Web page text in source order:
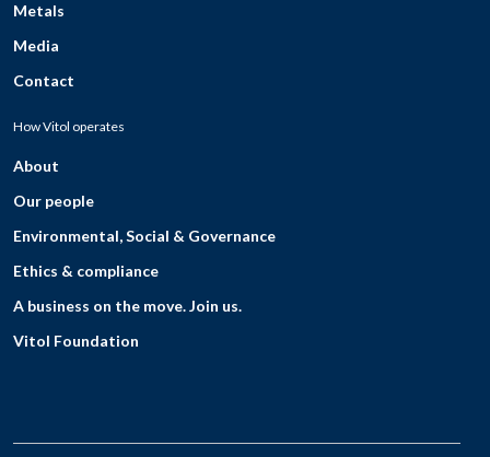
Metals
Media
Contact
How Vitol operates
About
Our people
Environmental, Social & Governance
Ethics & compliance
A business on the move. Join us.
Vitol Foundation